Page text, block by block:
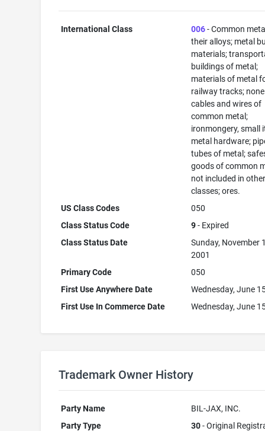
International Class 006- Common
their alloys; metal
materials;
buildings of metal;
materials of metal
railway tracks;
cables and wires of
common metal;
ironmongery, small
metal hardware;
tubes of metal;
goods of common
not included in
classes; ores.
US Class Codes
050
Class Status Code
9- Expired
Class Status Date
Sunday, November
2001
Primary Code
050
First Use Anywhere Date
Wednesday, June
First Use In Commerce Date
Wednesday, June
Trademark Owner History
Party Name
BIL-JAX, INC.
Party Type
30- Original